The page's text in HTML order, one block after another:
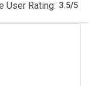
User Rating: 3.5/5